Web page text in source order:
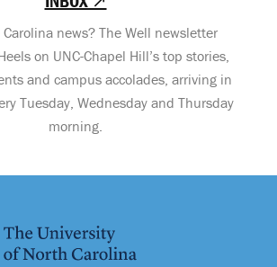
news? The Well newsletter
on UNC-Chapel Hill’s top stories,
and campus accolades, arriving in
Tuesday, Wednesday and Thursday
morning.